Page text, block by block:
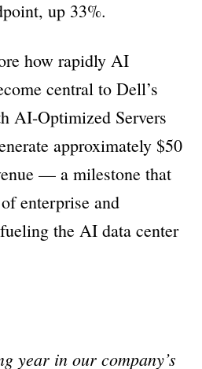
up 33%.
how rapidly AI
central to Dell’s
AI-Optimized Servers
approximately $50
— a milestone that
enterprise and
the AI data center
year in our company’s